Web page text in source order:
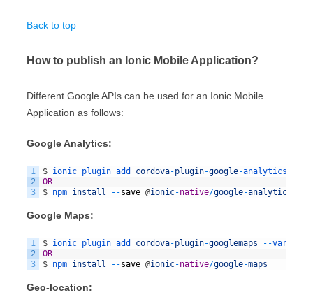
Back to top
How to publish an Ionic Mobile Application?
Different Google APIs can be used for an Ionic Mobile
Application as follows:
Google Analytics:
1
2
3
$ ionic plugin add cordova-plugin-google-analytics
OR
$ npm install --save @ionic-native/google-analytics
Google Maps:
1
2
3
$ ionic plugin add cordova-plugin-googlemaps --
OR
$ npm install --save @ionic-native/google-maps
Geo-location: